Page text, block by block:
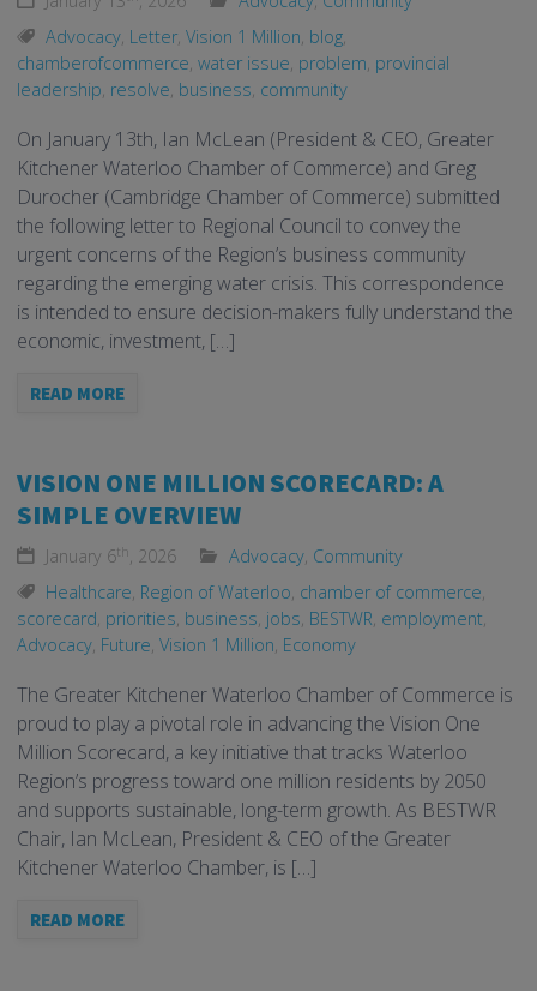
Advocacy, Letter, Vision 1 Million, blog,
chamberofcommerce, water issue, problem, provincial
leadership, resolve, business, community
On January 13th, Ian McLean (President & CEO, Greater
Kitchener Waterloo Chamber of Commerce) and Greg
Durocher (Cambridge Chamber of Commerce) submitted
the following letter to Regional Council to convey the
urgent concerns of the Region’s business community
regarding the emerging water crisis. This correspondence
is intended to ensure decision-makers fully understand the
economic, investment, […]
READ MORE
VISION ONE MILLION SCORECARD: A
SIMPLE OVERVIEW
January 6th, 2026 Advocacy, Community
Healthcare, Region of Waterloo, chamber of commerce,
scorecard, priorities, business, jobs, BESTWR, employment,
Advocacy, Future, Vision 1 Million, Economy
The Greater Kitchener Waterloo Chamber of Commerce is
proud to play a pivotal role in advancing the Vision One
Million Scorecard, a key initiative that tracks Waterloo
Region’s progress toward one million residents by 2050
and supports sustainable, long-term growth. As BESTWR
Chair, Ian McLean, President & CEO of the Greater
Kitchener Waterloo Chamber, is […]
READ MORE